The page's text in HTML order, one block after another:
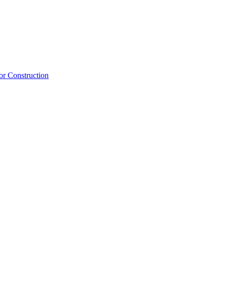
Construction